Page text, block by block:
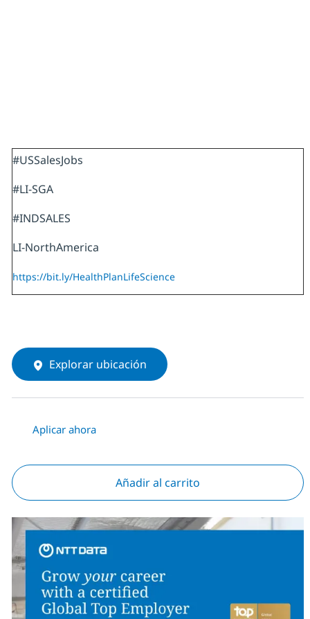
#USSalesJobs
#LI-SGA
#INDSALES
LI-NorthAmerica
https://bit.ly/HealthPlanLifeScience
Explorar ubicación
Aplicar ahora
Añadir al carrito